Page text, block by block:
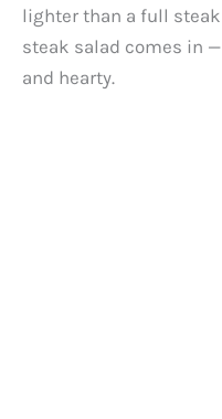
lighter than a full steak
steak salad comes in
and hearty.